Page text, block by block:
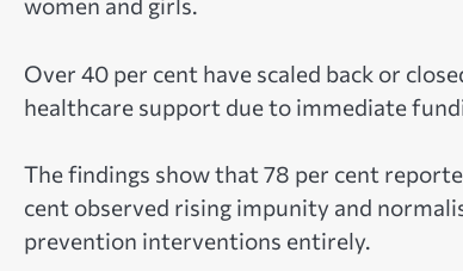
women and girls.
Over 40 per cent have scaled back or
healthcare support due to immediate
The findings show that 78 per cent
cent observed rising impunity and
prevention interventions entirely.